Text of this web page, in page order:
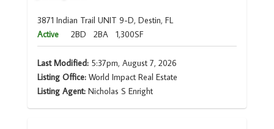
3871 Indian Trail UNIT 9-D, Destin, FL
Active
2BD 2BA 1,300SF
Last Modified:5:37pm, August 7, 2026
Listing Office:World Impact Real Estate
Listing Agent: Nicholas S Enright